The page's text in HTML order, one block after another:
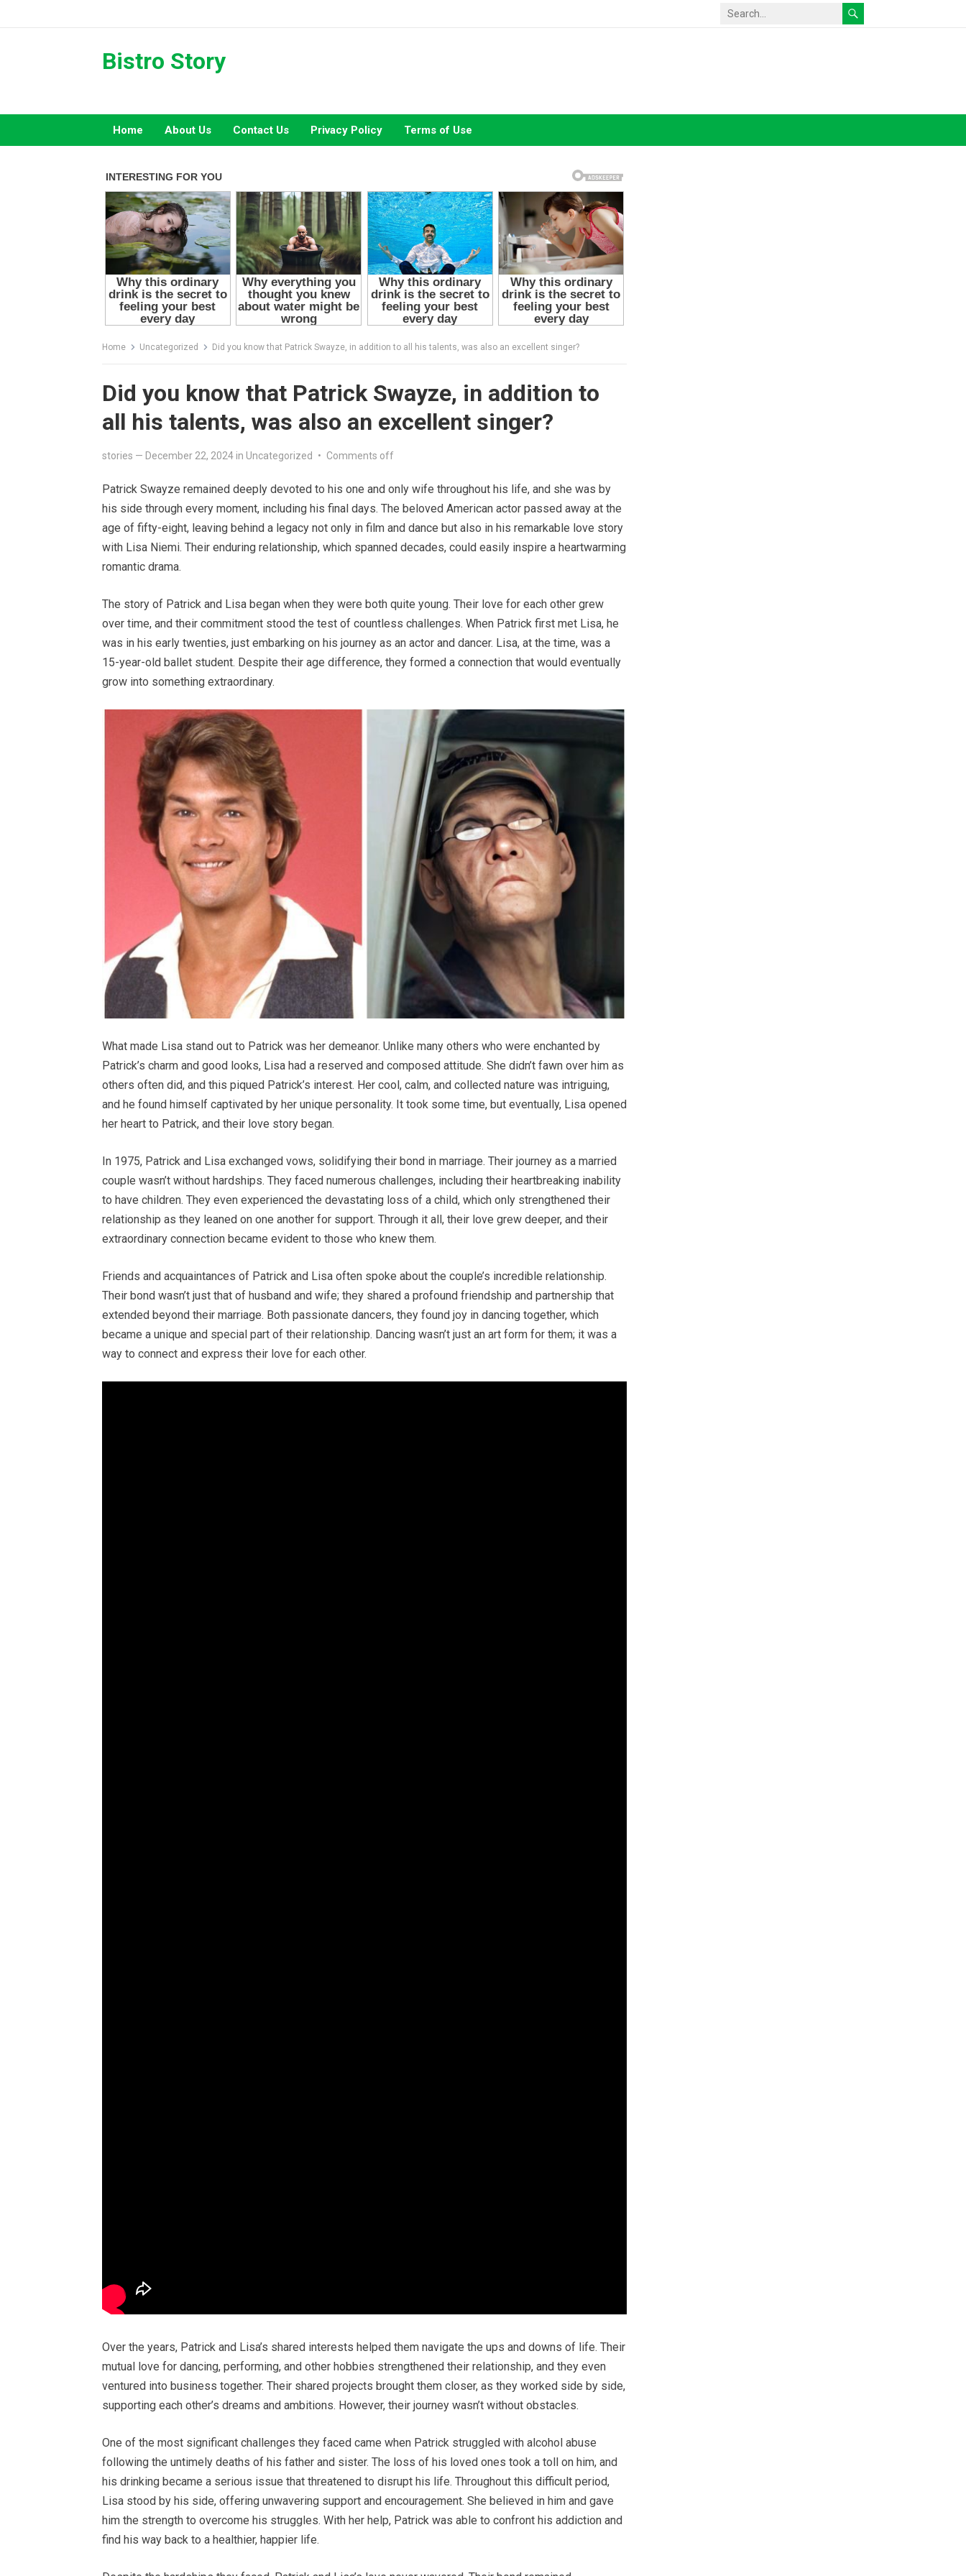
Bistro Story
Home About Us Contact Us Privacy Policy Terms of Use
Home Uncategorized Did you know that Patrick Swayze, in addition to all his talents, was also an excellent singer?
Did you know that Patrick Swayze, in addition to
all his talents, was also an excellent singer?
stories — December 22, 2024 in Uncategorized • Comments off
Patrick Swayze remained deeply devoted to his one and only wife throughout his life, and she was by
his side through every moment, including his final days. The beloved American actor passed away at the
age of fifty-eight, leaving behind a legacy not only in film and dance but also in his remarkable love story
with Lisa Niemi. Their enduring relationship, which spanned decades, could easily inspire a heartwarming
romantic drama.
The story of Patrick and Lisa began when they were both quite young. Their love for each other grew
over time, and their commitment stood the test of countless challenges. When Patrick first met Lisa, he
was in his early twenties, just embarking on his journey as an actor and dancer. Lisa, at the time, was a
15-year-old ballet student. Despite their age difference, they formed a connection that would eventually
grow into something extraordinary.
What made Lisa stand out to Patrick was her demeanor. Unlike many others who were enchanted by
Patrick’s charm and good looks, Lisa had a reserved and composed attitude. She didn’t fawn over him as
others often did, and this piqued Patrick’s interest. Her cool, calm, and collected nature was intriguing,
and he found himself captivated by her unique personality. It took some time, but eventually, Lisa opened
her heart to Patrick, and their love story began.
In 1975, Patrick and Lisa exchanged vows, solidifying their bond in marriage. Their journey as a married
couple wasn’t without hardships. They faced numerous challenges, including their heartbreaking inability
to have children. They even experienced the devastating loss of a child, which only strengthened their
relationship as they leaned on one another for support. Through it all, their love grew deeper, and their
extraordinary connection became evident to those who knew them.
Friends and acquaintances of Patrick and Lisa often spoke about the couple’s incredible relationship.
Their bond wasn’t just that of husband and wife; they shared a profound friendship and partnership that
extended beyond their marriage. Both passionate dancers, they found joy in dancing together, which
became a unique and special part of their relationship. Dancing wasn’t just an art form for them; it was a
way to connect and express their love for each other.
Over the years, Patrick and Lisa’s shared interests helped them navigate the ups and downs of life. Their
mutual love for dancing, performing, and other hobbies strengthened their relationship, and they even
ventured into business together. Their shared projects brought them closer, as they worked side by side,
supporting each other’s dreams and ambitions. However, their journey wasn’t without obstacles.
One of the most significant challenges they faced came when Patrick struggled with alcohol abuse
following the untimely deaths of his father and sister. The loss of his loved ones took a toll on him, and
his drinking became a serious issue that threatened to disrupt his life. Throughout this difficult period,
Lisa stood by his side, offering unwavering support and encouragement. She believed in him and gave
him the strength to overcome his struggles. With her help, Patrick was able to confront his addiction and
find his way back to a healthier, happier life.